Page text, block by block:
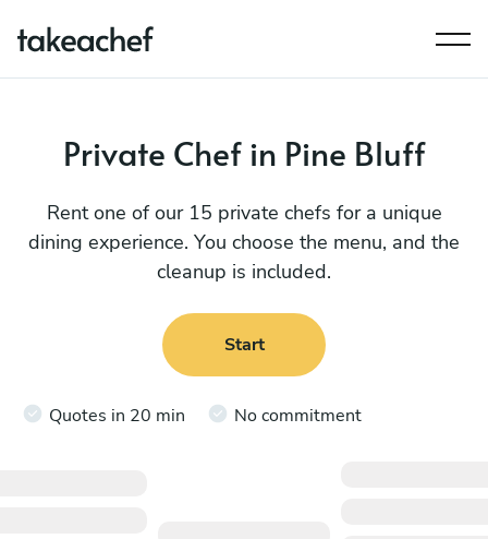
Private Chef in Pine Bluff
Rent one of our 15 private chefs for a unique
dining experience. You choose the menu, and the
cleanup is included.
Start
Quotes in 20 min No commitment